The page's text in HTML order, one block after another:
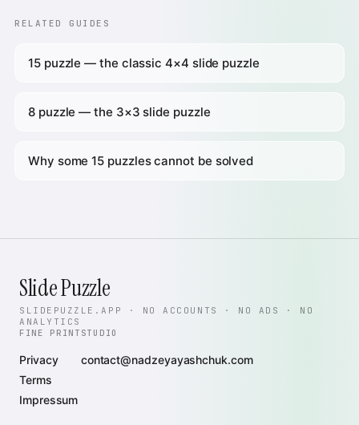
RELATED GUIDES
15 puzzle — the classic 4×4 slide puzzle
8 puzzle — the 3×3 slide puzzle
Why some 15 puzzles cannot be solved
Slide Puzzle
SLIDEPUZZLE.APP · NO ACCOUNTS · NO ADS · NO
ANALYTICS
FINE PRINT
Privacy
Terms
Impressum
STUDIO
contact@nadzeyayashchuk.com